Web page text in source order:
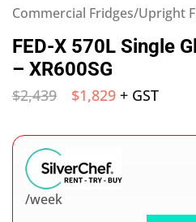
Commercial Fridges/Upright
FED-X 570L Single
– XR600SG
$2,439 $1,829 + GST
/week